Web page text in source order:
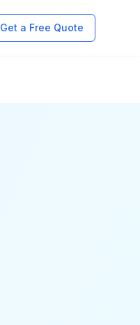
Get a Free Quote